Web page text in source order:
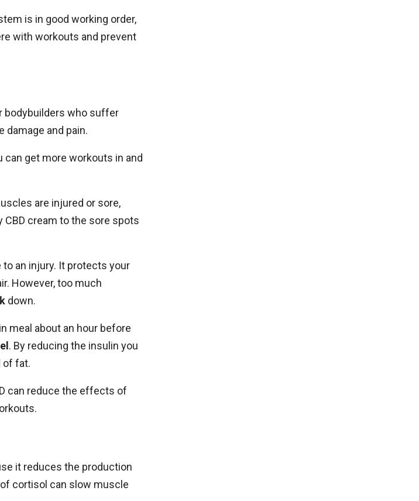
is in good working order,
with workouts and prevent
bodybuilders who suffer
damage and pain.
can get more workouts in and
are injured or sore,
CBD cream to the sore spots
an injury. It protects your
However, too much
down.
meal about an hour before
. By reducing the insulin you
of fat.
can reduce the effects of
it reduces the production
cortisol can slow muscle